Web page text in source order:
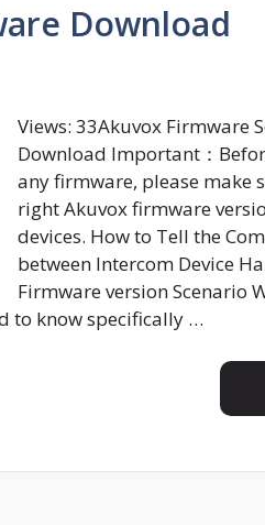
Download
Views: 33Akuvox Firmware
Download Important：
any firmware, please make
right Akuvox firmware
devices. How to Tell the
between Intercom Device
Firmware version Scenario
to know specifically …